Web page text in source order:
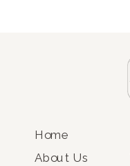
Home
About Us